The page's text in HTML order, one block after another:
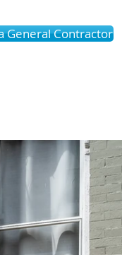
General Contractor